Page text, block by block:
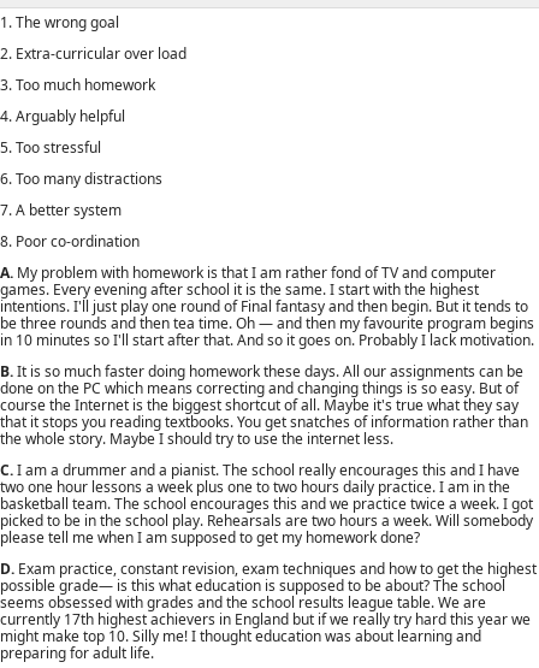
1. The wrong goal
2. Extra-curricular over load
3. Too much homework
4. Arguably helpful
5. Too stressful
6. Too many distractions
7. A better system
8. Poor co-ordination
A. My problem with homework is that I am rather fond of TV and computer
games. Every evening after school it is the same. I start with the highest
intentions. I'll just play one round of Final fantasy and then begin. But it tends to
be three rounds and then tea time. Oh — and then my favourite program begins
in 10 minutes so I'll start after that. And so it goes on. Probably I lack motivation.
B.It is so much faster doing homework these days. All our assignments can be
done on the PC which means correcting and changing things is so easy. But of
course the Internet is the biggest shortcut of all. Maybe it's true what they say
that it stops you reading textbooks. You get snatches of information rather than
the whole story. Maybe I should try to use the internet less.
C.I am a drummer and a pianist. The school really encourages this and I have
two one hour lessons a week plus one to two hours daily practice. I am in the
basketball team. The school encourages this and we practice twice a week. I got
picked to be in the school play. Rehearsals are two hours a week. Will somebody
please tell me when I am supposed to get my homework done?
D. Exam practice, constant revision, exam techniques and how to get the highest
possible grade— is this what education is supposed to be about? The school
seems obsessed with grades and the school results league table. We are
currently 17th highest achievers in England but if we really try hard this year we
might make top 10. Silly me! I thought education was about learning and
preparing for adult life.